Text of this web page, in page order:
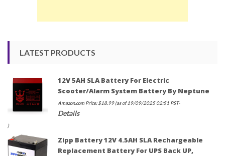
LATEST PRODUCTS
12V 5AH SLA Battery For Electric
Scooter/Alarm System Battery By Neptune
Amazon.com Price:$18.99(as of 19/09/2025 02:51 PST-
Details
)
Zipp Battery 12V 4.5AH SLA Rechargeable
Replacement Battery For UPS Back UP,